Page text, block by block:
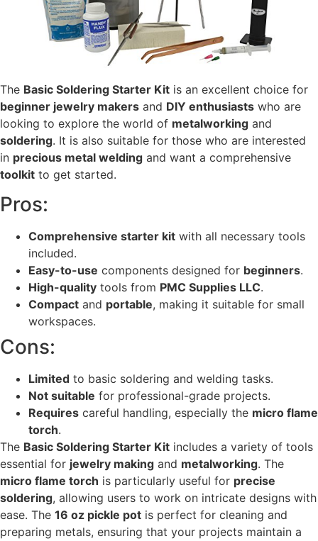
The Basic Soldering Starter Kit is an excellent choice for
beginner jewelry makers and DIY enthusiasts who are
looking to explore the world of metalworking and
soldering. It is also suitable for those who are interested
in precious metal welding and want a comprehensive
toolkit to get started.
Pros:
Comprehensive starter kit with all necessary tools
included.
Easy-to-use components designed for beginners.
High-quality tools from PMC Supplies LLC.
Compact and portable, making it suitable for small
workspaces.
Cons:
Limited to basic soldering and welding tasks.
Not suitable for professional-grade projects.
Requires careful handling, especially the micro flame
torch.
The Basic Soldering Starter Kit includes a variety of tools
essential for jewelry making and metalworking. The
micro flame torch is particularly useful for precise
soldering, allowing users to work on intricate designs with
ease. The 16 oz pickle pot is perfect for cleaning and
preparing metals, ensuring that your projects maintain a